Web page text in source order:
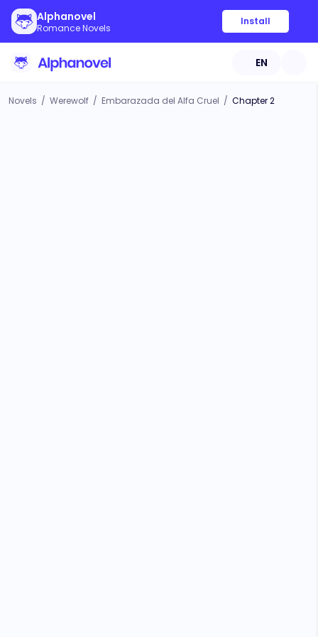
Alphanovel
Romance Novels
Install
EN
Novels / Werewolf / Embarazada del Alfa Cruel / Chapter 2